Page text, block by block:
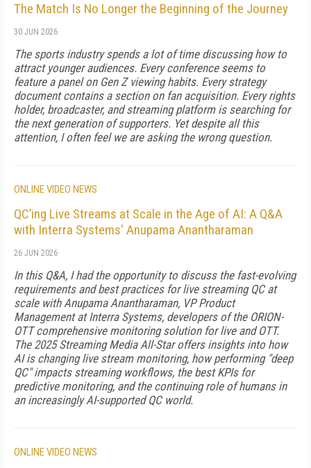
The Match Is No Longer the Beginning of the Journey
30 JUN 2026
The sports industry spends a lot of time discussing how to
attract younger audiences. Every conference seems to
feature a panel on Gen Z viewing habits. Every strategy
document contains a section on fan acquisition. Every rights
holder, broadcaster, and streaming platform is searching for
the next generation of supporters. Yet despite all this
attention, I often feel we are asking the wrong question.
ONLINE VIDEO NEWS
QC’ing Live Streams at Scale in the Age of AI: A Q&A
with Interra Systems' Anupama Anantharaman
26 JUN 2026
In this Q&A, I had the opportunity to discuss the fast-evolving
requirements and best practices for live streaming QC at
scale with Anupama Anantharaman, VP Product
Management at Interra Systems, developers of the ORION-
OTT comprehensive monitoring solution for live and OTT.
The 2025 Streaming Media All-Star offers insights into how
AI is changing live stream monitoring, how performing "deep
QC" impacts streaming workflows, the best KPIs for
predictive monitoring, and the continuing role of humans in
an increasingly AI-supported QC world.
ONLINE VIDEO NEWS